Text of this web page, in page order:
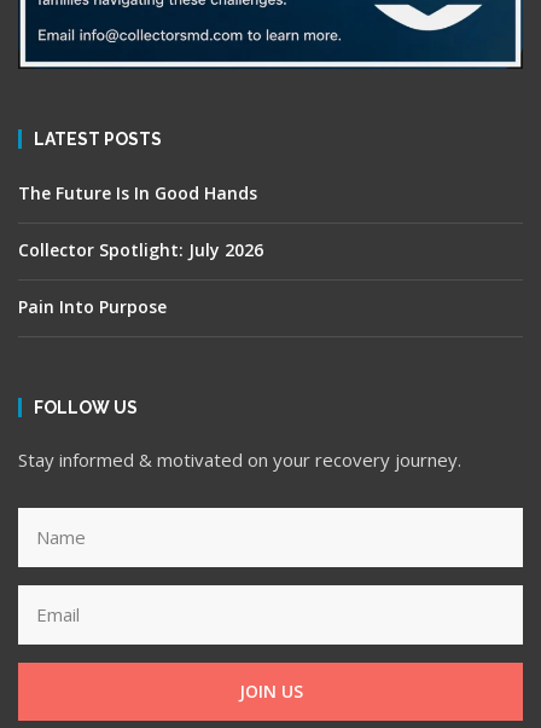
LATEST POSTS
The Future Is In Good Hands
Collector Spotlight: July 2026
Pain Into Purpose
FOLLOW US
Stay informed & motivated on your recovery journey.
JOIN US